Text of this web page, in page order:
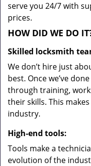
serve you 24/7 with
prices.
HOW DID WE DO
Skilled locksmith
We don’t hire just
best. Once we’ve
through training,
their skills. This
industry.
High-end tools:
Tools make a
evolution of the